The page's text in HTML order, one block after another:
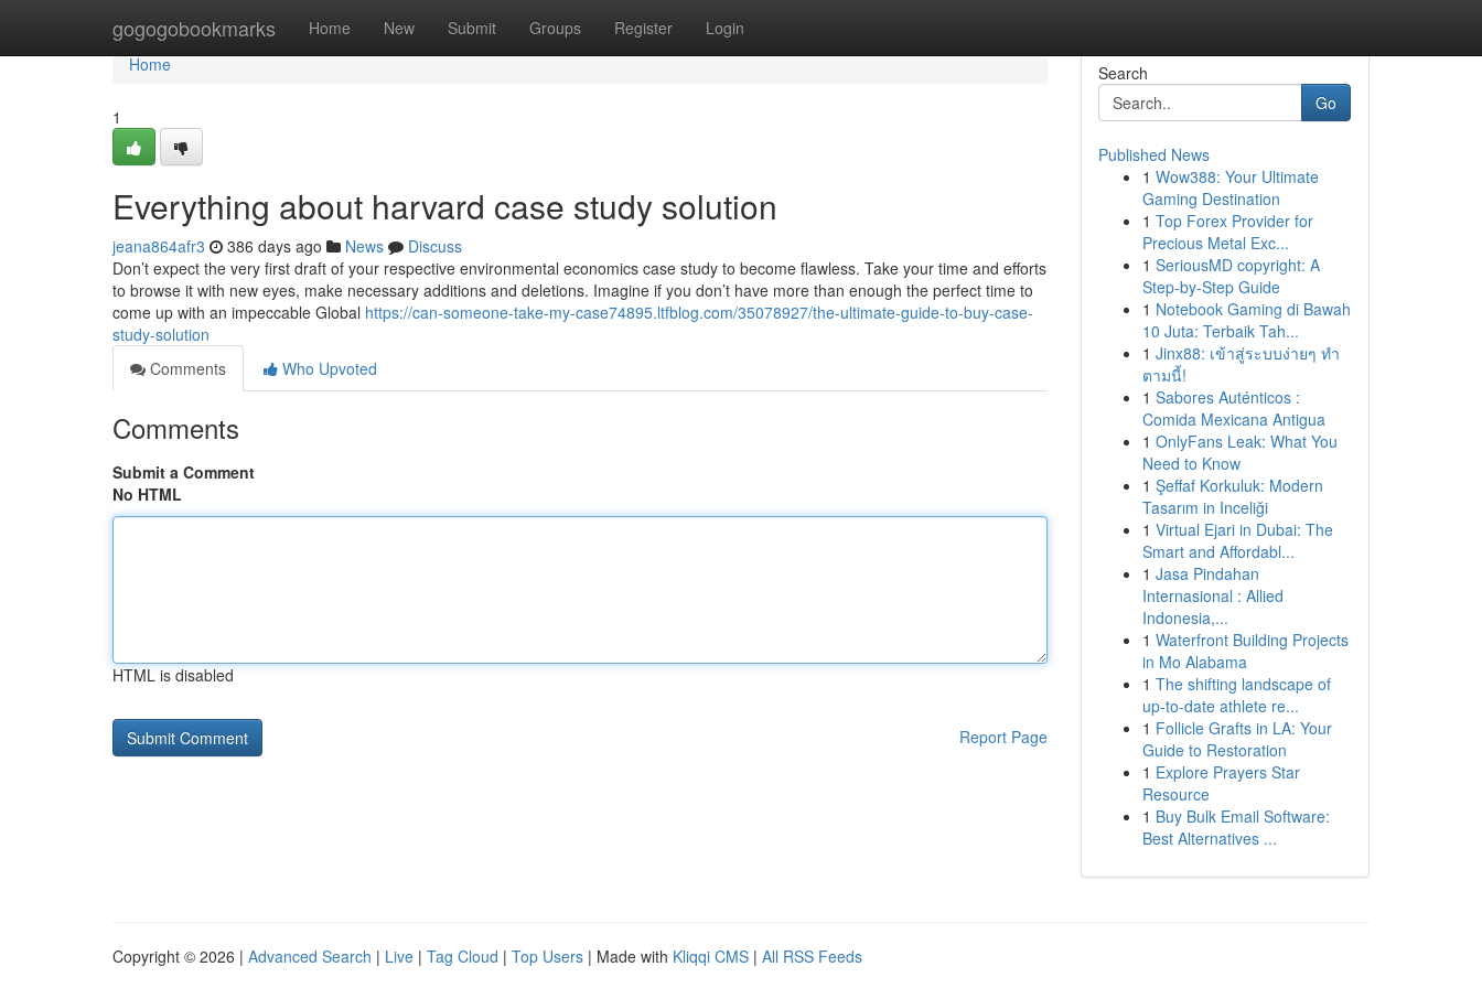
gogogobookmarks Home New Submit Groups Register Login
Home
Home
1
Everything about harvard case study solution
jeana864afr3 386 days ago News
Discuss
Don’t expect the very first draft of your respective environmental economics case study to become flawless. Take your time and efforts
to browse it with new eyes, make necessary additions and deletions. Imagine if you don’t have more than enough the perfect time to
come up with an impeccable Global https://can-someone-take-my-case74895.ltfblog.com/35078927/the-ultimate-guide-to-buy-case-
study-solution
Comments
Who Upvoted
Comments
Submit a Comment
No HTML
HTML is disabled
Report Page
Search
Go
Published News
1 Wow388: Your Ultimate
Gaming Destination
1 Top Forex Provider for
Precious Metal Exc...
1 SeriousMD copyright: A
Step-by-Step Guide
1 Notebook Gaming di Bawah
10 Juta: Terbaik Tah...
1 Jinx88: เข้าสู่ระบบง่ายๆ ทำ
ตามนี้!
1 Sabores Auténticos :
Comida Mexicana Antigua
1 OnlyFans Leak: What You
Need to Know
1 Şeffaf Korkuluk: Modern
Tasarım in Inceliği
1 Virtual Ejari in Dubai: The
Smart and Affordabl...
1 Jasa Pindahan
Internasional : Allied
Indonesia,...
1 Waterfront Building Projects
in Mo Alabama
1 The shifting landscape of
up-to-date athlete re...
1 Follicle Grafts in LA: Your
Guide to Restoration
1 Explore Prayers Star
Resource
1 Buy Bulk Email Software:
Best Alternatives ...
Copyright © 2026 | Advanced Search | Live | Tag Cloud | Top Users | Made with Kliqqi CMS | All RSS Feeds